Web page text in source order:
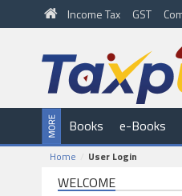
Income Tax GST
Books e-Books
Home User Login
WELCOME